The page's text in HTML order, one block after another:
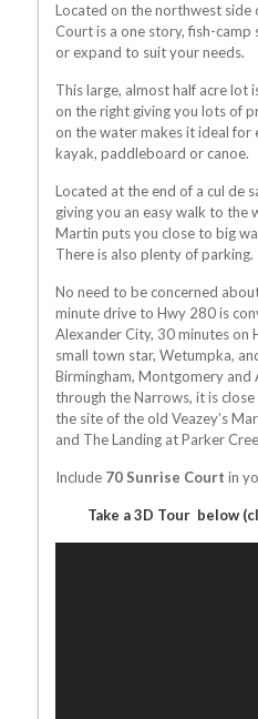
Located on the northwest side
Court is a one story, fish-
or expand to suit your needs.
This large, almost half acre lot
on the right giving you lots of
on the water makes it ideal for
kayak, paddleboard or canoe.
Located at the end of a cul de
giving you an easy walk to the
Martin puts you close to big
There is also plenty of parking.
No need to be concerned
minute drive to Hwy 280 is
Alexander City, 30 minutes on
small town star, Wetumpka,
Birmingham, Montgomery and
through the Narrows, it is
the site of the old Veazey’s
and The Landing at Parker
Include 70 Sunrise Court in
Take a 3D Tour below